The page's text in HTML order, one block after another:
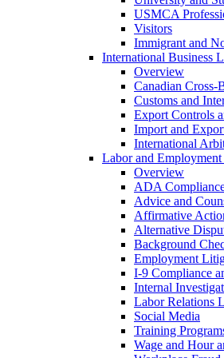
USMCA
Visitors
Immigrant and
International Business
Overview
Canadian Cross-
Customs and
Export Controls
Import and
International
Labor and
Overview
ADA
Advice and
Affirmative
Alternative
Background
Employment
I-9 Compliance
Internal
Labor Relations
Social Media
Training
Wage and Hour